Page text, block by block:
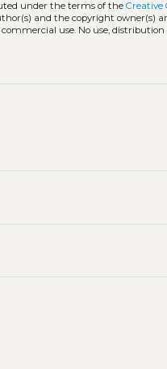
under the terms of theCreative
and the copyright owner(s)
use. No use,